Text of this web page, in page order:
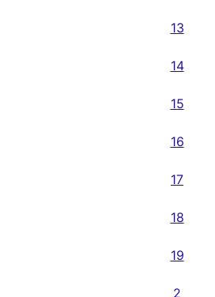
13
14
15
16
17
18
19
2